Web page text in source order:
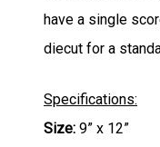
have a single
diecut for a
Specifications:
Size: 9” x 12”